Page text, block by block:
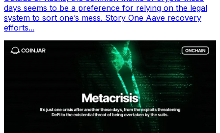
days seems to be a preference for relying on the legal
system to sort one’s mess. Story One Aave recovery
efforts...